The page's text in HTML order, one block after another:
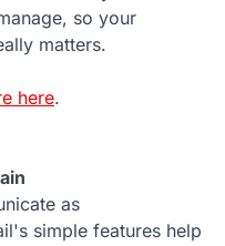
so your
matters.
here.
as
simple features help